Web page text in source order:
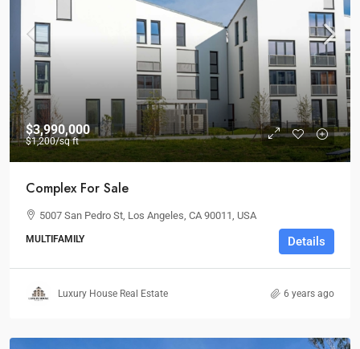
$3,990,000
$1,200/sq ft
Complex For Sale
5007 San Pedro St, Los Angeles, CA 90011, USA
MULTIFAMILY Details
Luxury House Real Estate 6 years ago